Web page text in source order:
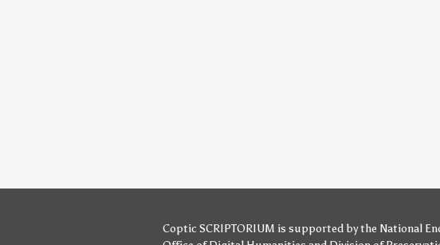
Coptic SCRIPTORIUM is supported bythe National